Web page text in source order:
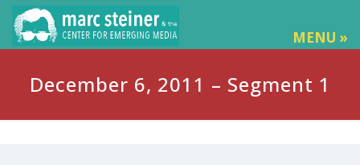
MENU »
December 6, 2011 – Segment 1